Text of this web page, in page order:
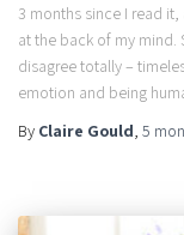
3 months since I read
at the back of my mind.
disagree totally –
emotion and being
By Claire Gould, 5